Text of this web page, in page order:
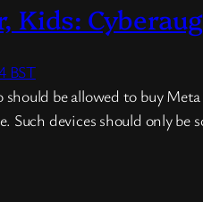
Kids:
BST
should be allowed to buy
Such devices should only